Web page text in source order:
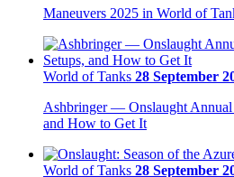
Maneuvers 2025 in World of
World of Tanks 28 September
Ashbringer — Onslaught Annual
and How to Get It
World of Tanks 28 September